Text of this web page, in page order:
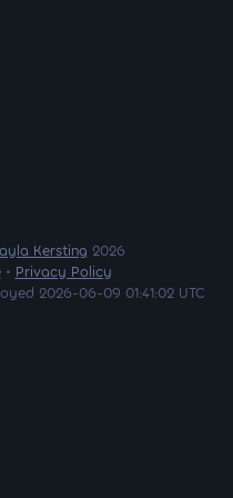
Kersting 2026
• Privacy Policy
2026-06-09 01:41:02 UTC